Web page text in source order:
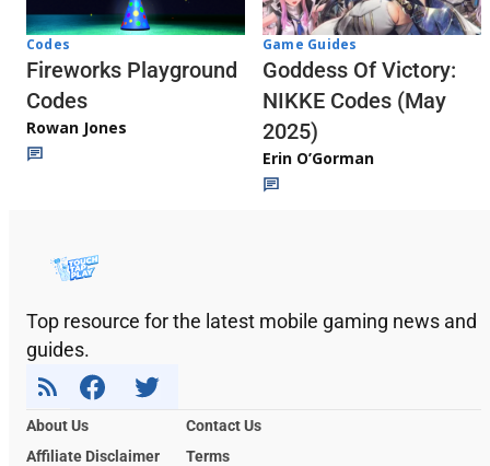
Codes
Fireworks Playground
Codes
Rowan Jones
Game Guides
Goddess Of Victory:
NIKKE Codes (May
2025)
Erin O’Gorman
Top resource for the latest mobile gaming news and
guides.
About Us
Contact Us
Affiliate Disclaimer
Terms